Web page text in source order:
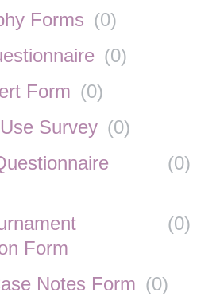
Forms (0)
(0)
Form (0)
Survey (0)
(0)
Form
(0)
Notes Form (0)